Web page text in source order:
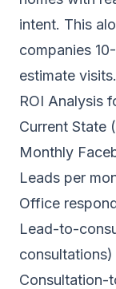
intent. This
companies
estimate visits.
ROI Analysis
Current State
Monthly
Leads per
Office
Lead-to-
consultations)
Consultation-